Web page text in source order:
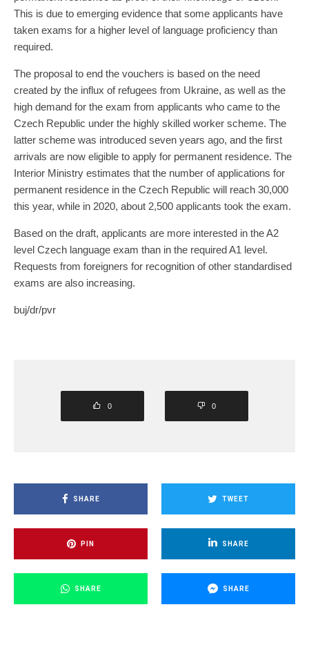
This is due to emerging evidence that some applicants have
taken exams for a higher level of language proficiency than
required.
The proposal to end the vouchers is based on the need
created by the influx of refugees from Ukraine, as well as the
high demand for the exam from applicants who came to the
Czech Republic under the highly skilled worker scheme. The
latter scheme was introduced seven years ago, and the first
arrivals are now eligible to apply for permanent residence. The
Interior Ministry estimates that the number of applications for
permanent residence in the Czech Republic will reach 30,000
this year, while in 2020, about 2,500 applicants took the exam.
Based on the draft, applicants are more interested in the A2
level Czech language exam than in the required A1 level.
Requests from foreigners for recognition of other standardised
exams are also increasing.
buj/dr/pvr
0 0
SHARE TWEET
PIN SHARE
SHARE SHARE